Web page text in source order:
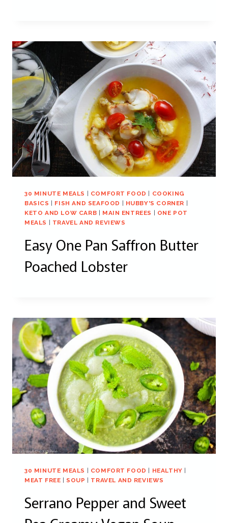
30 MINUTE MEALS COMFORT FOOD
COOKING
BASICS
FISH AND SEAFOOD HUBBY'S CORNER
KETO AND LOW CARB
MAIN ENTREES
ONE POT
MEALS
TRAVEL AND REVIEWS
Easy One Pan Saffron Butter
Poached Lobster
30 MINUTE MEALS COMFORT FOOD HEALTHY
MEAT FREE
SOUP TRAVEL AND REVIEWS
Serrano Pepper and Sweet